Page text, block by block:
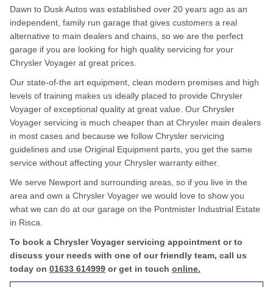
Dawn to Dusk Autos was established over 20 years ago as an
independent, family run garage that gives customers a real
alternative to main dealers and chains, so we are the perfect
garage if you are looking for high quality servicing for your
Chrysler Voyager at great prices.
Our state-of-the art equipment, clean modern premises and high
levels of training makes us ideally placed to provide Chrysler
Voyager of exceptional quality at great value. Our Chrysler
Voyager servicing is much cheaper than at Chrysler main dealers
in most cases and because we follow Chrysler servicing
guidelines and use Original Equipment parts, you get the same
service without affecting your Chrysler warranty either.
We serve Newport and surrounding areas, so if you live in the
area and own a Chrysler Voyager we would love to show you
what we can do at our garage on the Pontmister Industrial Estate
in Risca.
To book a Chrysler Voyager servicing appointment or to
discuss your needs with one of our friendly team, call us
today on 01633 614999 or get in touch online.